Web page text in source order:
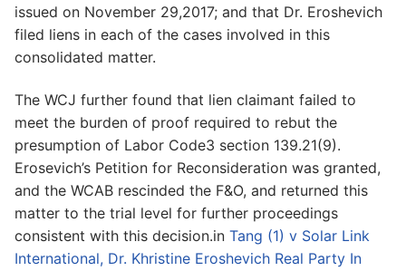
issued on November 29,2017; and that Dr. Eroshevich
filed liens in each of the cases involved in this
consolidated matter.
The WCJ further found that lien claimant failed to
meet the burden of proof required to rebut the
presumption of Labor Code3 section 139.21(9).
Erosevich’s Petition for Reconsideration was granted,
and the WCAB rescinded the F&O, and returned this
matter to the trial level for further proceedings
consistent with this decision.in Tang (1) v Solar Link
International, Dr. Khristine Eroshevich Real Party In